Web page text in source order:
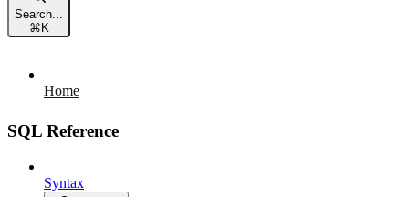
Search...
⌘ K
Home
SQL Reference
Syntax